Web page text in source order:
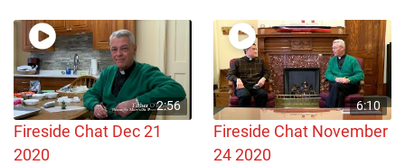
2:56
Fireside Chat Dec 21
2020
6:10
Fireside Chat November
24 2020